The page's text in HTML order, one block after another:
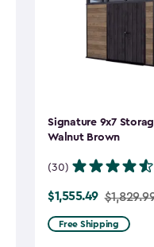
Signature 9x7
Walnut Brown
(30)
Price
from
$1,829.99
$1,555.49
Free Shipping